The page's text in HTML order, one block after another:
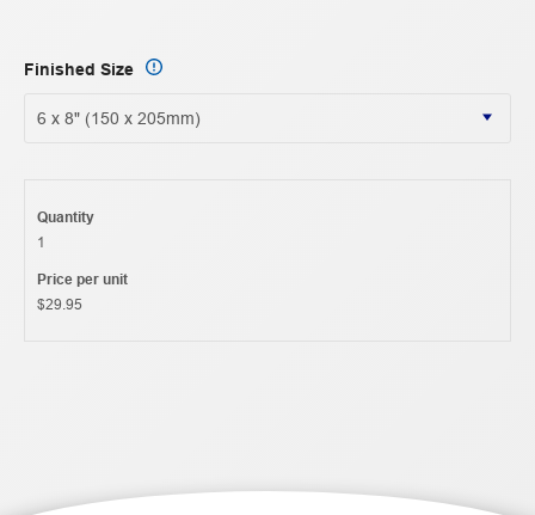
Finished Size
Quantity
1
Price per unit
$29.95